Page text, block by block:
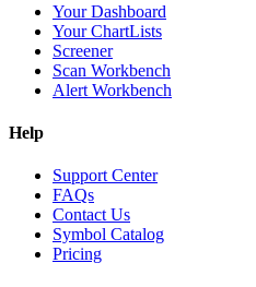
Your Dashboard
Your ChartLists
Screener
Scan Workbench
Alert Workbench
Help
Support Center
FAQs
Contact Us
Symbol Catalog
Pricing